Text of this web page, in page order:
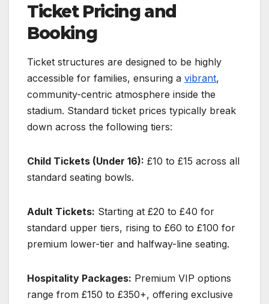
Ticket Pricing and
Booking
Ticket structures are designed to be highly
accessible for families, ensuring a vibrant,
community-centric atmosphere inside the
stadium. Standard ticket prices typically break
down across the following tiers:
Child Tickets (Under 16): £10 to £15 across all
standard seating bowls.
Adult Tickets: Starting at £20 to £40 for
standard upper tiers, rising to £60 to £100 for
premium lower-tier and halfway-line seating.
Hospitality Packages: Premium VIP options
range from £150 to £350+, offering exclusive